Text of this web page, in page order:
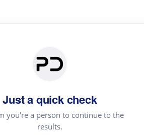
Just a quick check
you're a person to continue to the
results.